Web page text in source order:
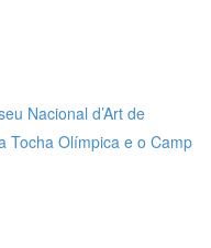
Nacional d’Art de
Tocha Olímpica e o Camp